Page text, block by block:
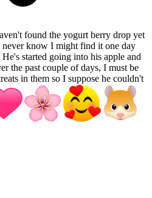
found the yogurt berry drop yet
never know I might find it one day
started going into his apple and
the past couple of days, I must be
in them so I suppose he couldn't